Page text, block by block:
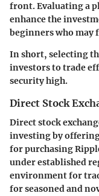
front. Evaluating a
enhance the
beginners who may
In short, selecting
investors to trade
security high.
Direct Stock
Direct stock
investing by
for purchasing
under established
environment for
for seasoned and